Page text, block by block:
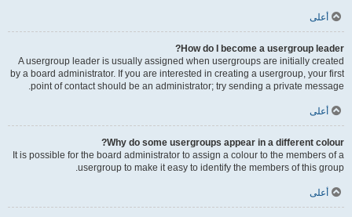
أعلى
How do I become a usergroup leader?
A usergroup leader is usually assigned when usergroups are initially created
by a board administrator. If you are interested in creating a usergroup, your first
point of contact should be an administrator; try sending a private message.
أعلى
Why do some usergroups appear in a different colour?
It is possible for the board administrator to assign a colour to the members of a
usergroup to make it easy to identify the members of this group.
أعلى